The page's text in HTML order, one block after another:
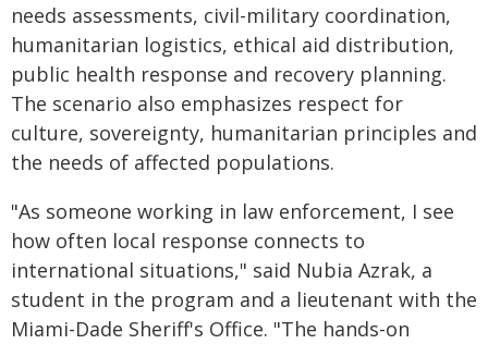
needs assessments, civil-military coordination,
humanitarian logistics, ethical aid distribution,
public health response and recovery planning.
The scenario also emphasizes respect for
culture, sovereignty, humanitarian principles and
the needs of affected populations.
"As someone working in law enforcement, I see
how often local response connects to
international situations," said Nubia Azrak, a
student in the program and a lieutenant with the
Miami-Dade Sheriff's Office. "The hands-on